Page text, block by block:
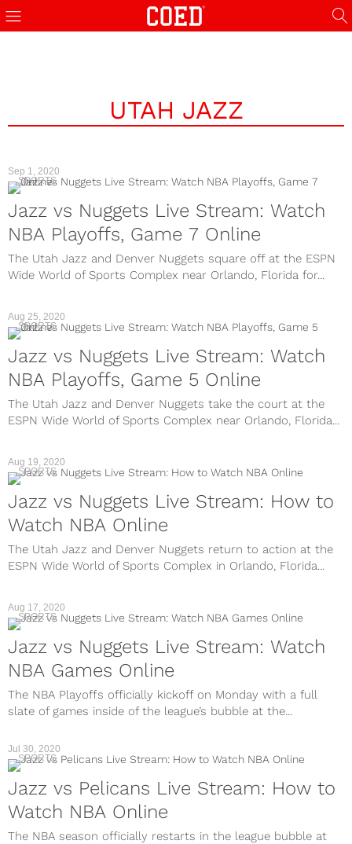
UTAH JAZZ
Sep 1, 2020
SPORTS
Jazz vs Nuggets Live Stream: Watch
NBA Playoffs, Game 7 Online
The Utah Jazz and Denver Nuggets square off at the ESPN
Wide World of Sports Complex near Orlando, Florida for...
Aug 25, 2020
SPORTS
Jazz vs Nuggets Live Stream: Watch
NBA Playoffs, Game 5 Online
The Utah Jazz and Denver Nuggets take the court at the
ESPN Wide World of Sports Complex near Orlando, Florida...
Aug 19, 2020
SPORTS
Jazz vs Nuggets Live Stream: How to
Watch NBA Online
The Utah Jazz and Denver Nuggets return to action at the
ESPN Wide World of Sports Complex in Orlando, Florida...
SPORTS
Jazz vs Nuggets Live Stream: Watch
NBA Games Online
The NBA Playoffs officially kickoff on Monday with a full
slate of games inside of the league’s bubble at the...
Aug 17, 2020
SPORTS
Jazz vs Pelicans Live Stream: How to
Watch NBA Online
The NBA season officially restarts in the league bubble at
Jul 30, 2020